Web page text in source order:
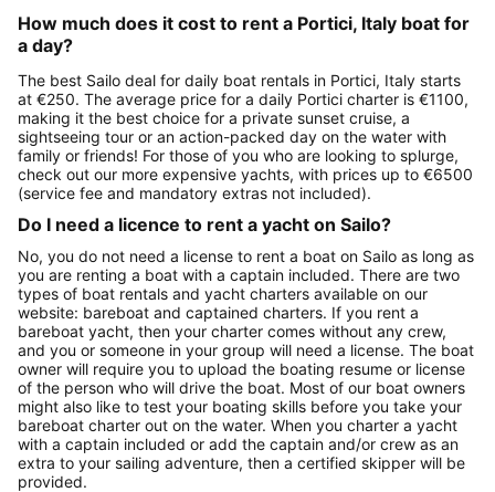
How much does it cost to rent a Portici, Italy boat for
a day?
The best Sailo deal for daily boat rentals in Portici, Italy starts
at €250. The average price for a daily Portici charter is €1100,
making it the best choice for a private sunset cruise, a
sightseeing tour or an action-packed day on the water with
family or friends! For those of you who are looking to splurge,
check out our more expensive yachts, with prices up to €6500
(service fee and mandatory extras not included).
Do I need a licence to rent a yacht on Sailo?
No, you do not need a license to rent a boat on Sailo as long as
you are renting a boat with a captain included. There are two
types of boat rentals and yacht charters available on our
website: bareboat and captained charters. If you rent a
bareboat yacht, then your charter comes without any crew,
and you or someone in your group will need a license. The boat
owner will require you to upload the boating resume or license
of the person who will drive the boat. Most of our boat owners
might also like to test your boating skills before you take your
bareboat charter out on the water. When you charter a yacht
with a captain included or add the captain and/or crew as an
extra to your sailing adventure, then a certified skipper will be
provided.